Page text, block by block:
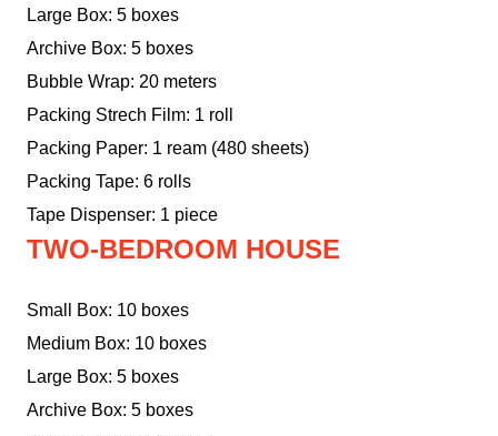
Large Box: 5 boxes
Archive Box: 5 boxes
Bubble Wrap: 20 meters
Packing Strech Film: 1 roll
Packing Paper: 1 ream (480 sheets)
Packing Tape: 6 rolls
Tape Dispenser: 1 piece
TWO-BEDROOM HOUSE
Small Box: 10 boxes
Medium Box: 10 boxes
Large Box: 5 boxes
Archive Box: 5 boxes